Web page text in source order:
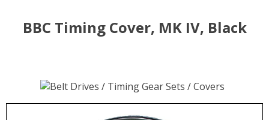
BBC Timing Cover, MK IV, Black